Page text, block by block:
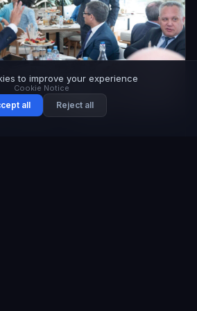
to improve your experience
Cookie Notice
all Reject all